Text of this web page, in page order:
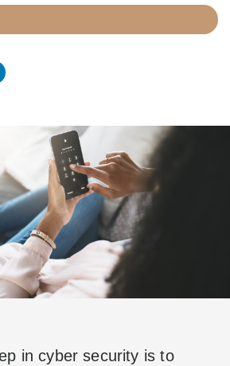
in cyber security is to